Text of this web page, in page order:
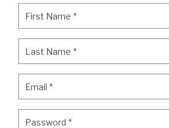
First Name *
Last Name *
Email *
Password *